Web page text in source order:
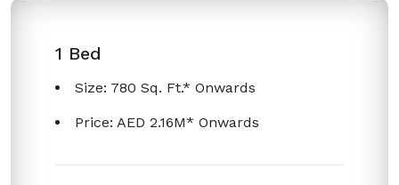
1 Bed
Size: 780 Sq. Ft.* Onwards
Price: AED 2.16M* Onwards